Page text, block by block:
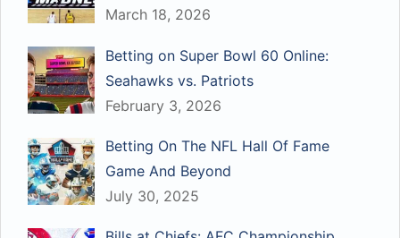
March 18, 2026
Betting on Super Bowl 60 Online:
Seahawks vs. Patriots
February 3, 2026
Betting On The NFL Hall Of Fame
Game And Beyond
July 30, 2025